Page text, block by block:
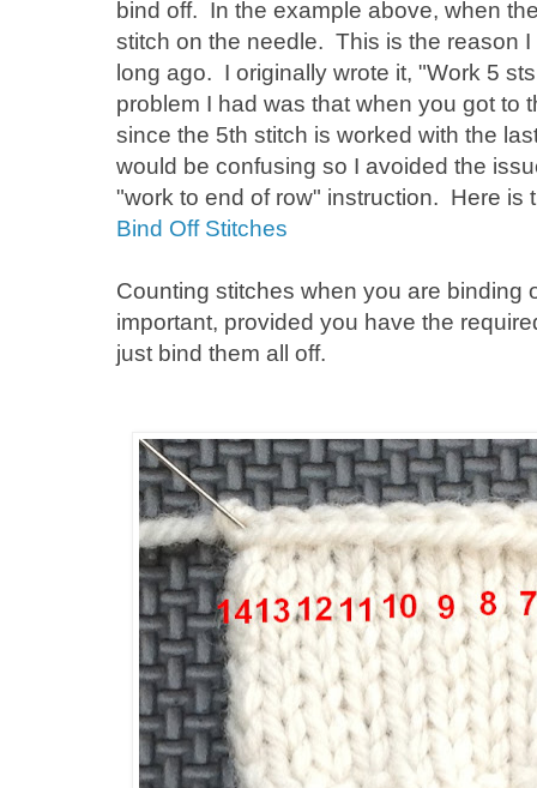
bind off. In the example above, when
stitch on the needle. This is the reason
long ago. I originally wrote it, "Work 5
problem I had was that when you got to
since the 5th stitch is worked with the
would be confusing so I avoided the
"work to end of row" instruction. Here
Bind Off Stitches
Counting stitches when you are binding
important, provided you have the
just bind them all off.